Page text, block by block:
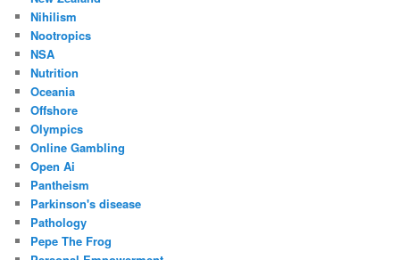
Nihilism
Nootropics
NSA
Nutrition
Oceania
Offshore
Olympics
Online Gambling
Open Ai
Pantheism
Parkinson's disease
Pathology
Pepe The Frog